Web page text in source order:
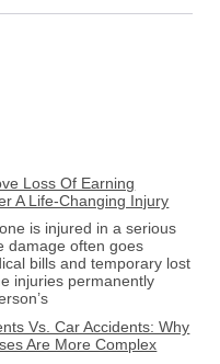
Loss Of Earning
A Life-Changing Injury
is injured in a serious
damage often goes
bills and temporary lost
injuries permanently
Vs. Car Accidents: Why
Are More Complex